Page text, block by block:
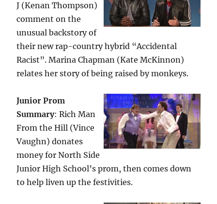
J (Kenan Thompson)
comment on the
unusual backstory of
their new rap-country hybrid “Accidental
Racist”. Marina Chapman (Kate McKinnon)
relates her story of being raised by monkeys.
Junior Prom
Summary: Rich Man
From the Hill (Vince
Vaughn) donates
money for North Side
Junior High School’s prom, then comes down
to help liven up the festivities.